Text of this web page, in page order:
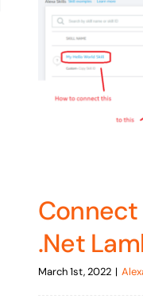
Connect
.Net
March 1st, 2022 |